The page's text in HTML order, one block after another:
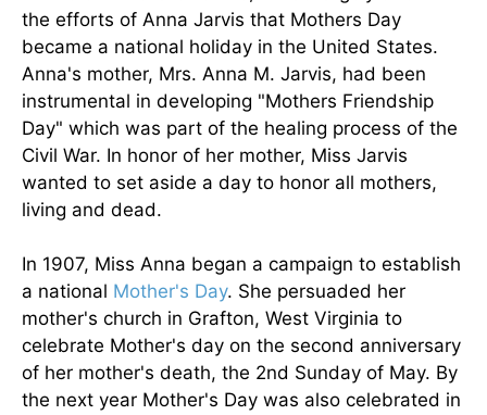
the efforts of Anna Jarvis that Mothers Day
became a national holiday in the United States.
Anna's mother, Mrs. Anna M. Jarvis, had been
instrumental in developing "Mothers Friendship
Day" which was part of the healing process of the
Civil War. In honor of her mother, Miss Jarvis
wanted to set aside a day to honor all mothers,
living and dead.
In 1907, Miss Anna began a campaign to establish
a national Mother's Day. She persuaded her
mother's church in Grafton, West Virginia to
celebrate Mother's day on the second anniversary
of her mother's death, the 2nd Sunday of May. By
the next year Mother's Day was also celebrated in